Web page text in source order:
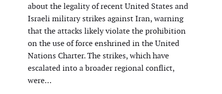
about the legality of recent United States and
Israeli military strikes against Iran, warning
that the attacks likely violate the prohibition
on the use of force enshrined in the United
Nations Charter. The strikes, which have
escalated into a broader regional conflict,
were…